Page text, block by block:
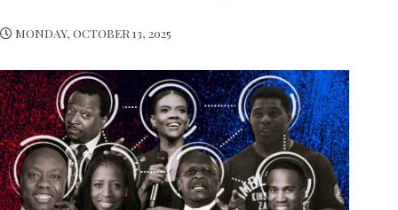
MONDAY, OCTOBER 13, 2025